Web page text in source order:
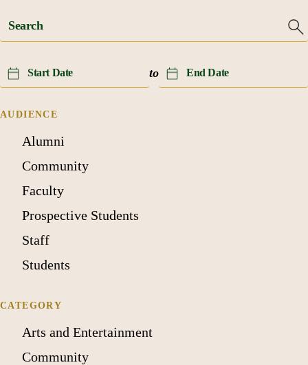
Event
Date
to Event
Date
AUDIENCE
Alumni
Community
Faculty
Prospective Students
Staff
Students
CATEGORY
Arts and Entertainment
Community